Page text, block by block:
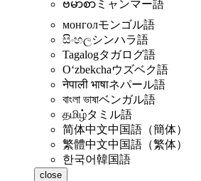
ဗမာစာ ミャンマー語
монголモンゴル語
සිංහලシンハラ語
Tagalogタガログ語
Oʻzbekchaウズベク語
नेपाली भाषाネパール語
বাংলা ভাষাベンガル語
தமிழ்タミル語
简体中文中国語（簡体）
繁體中文中国語（繁体）
한국어韓国語
close